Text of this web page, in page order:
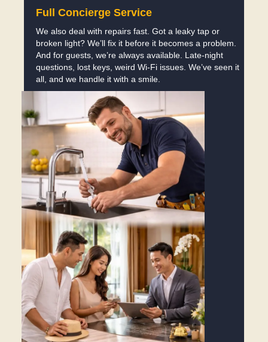
Full Concierge Service
We also deal with repairs fast. Got a leaky tap or
broken light? We’ll fix it before it becomes a problem.
And for guests, we’re always available. Late-night
questions, lost keys, weird Wi-Fi issues. We’ve seen it
all, and we handle it with a smile.